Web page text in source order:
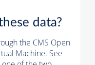
data?
the CMS Open
Machine. See